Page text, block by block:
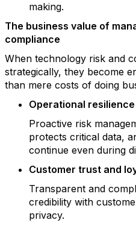
making.
The business value of
compliance
When technology risk and
strategically, they become
than mere costs of doing
Operational resilience
Proactive risk
protects critical data,
continue even during
Customer trust and
Transparent and
credibility with
privacy.